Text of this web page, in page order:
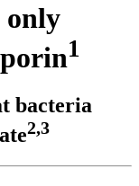
1
bacteria
2,3